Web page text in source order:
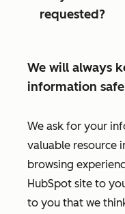
requested?
We will always
information
We ask for your
valuable resource
browsing
HubSpot site to
to you that we